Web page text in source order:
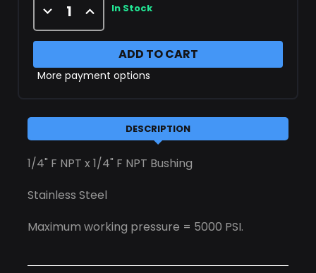
Decrease
Quantity
of
Stainless
Coupler
Increase
Quantity
of
Stainless
Coupler
In Stock
More payment options
DESCRIPTION
1/4" F NPT x 1/4" F NPT Bushing
Stainless Steel
Maximum working pressure = 5000 PSI.